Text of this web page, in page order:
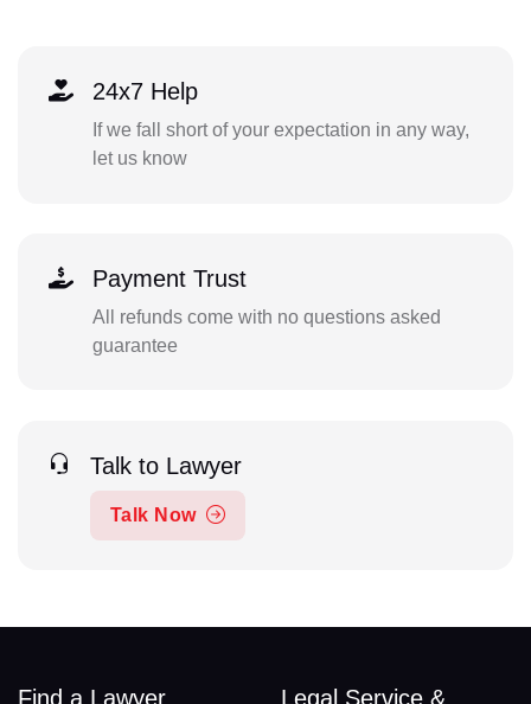
24x7 Help
If we fall short of your expectation in any way,
let us know
Payment Trust
All refunds come with no questions asked
guarantee
Talk to Lawyer
Talk Now
Find a Lawyer
Legal Service &